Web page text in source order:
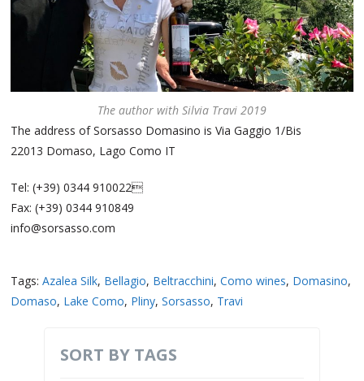
The author with Silvia Travi 2019
The address of Sorsasso Domasino is Via Gaggio 1/Bis
22013 Domaso, Lago Como IT
Tel: (+39) 0344 910022
Fax: (+39) 0344 910849
info@sorsasso.com
Tags:Azalea Silk, Bellagio, Beltracchini,Como wines, Domasino,
Domaso, Lake Como, Pliny,Sorsasso, Travi
SORT BY TAGS